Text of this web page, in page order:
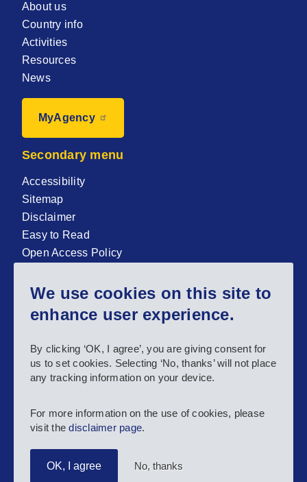
We use cookies on this site to
enhance user experience.
By clicking ‘OK, I agree’, you are giving consent for
us to set cookies. Selecting ‘No, thanks’ will not place
any tracking information on your device.
For more information on the use of cookies, please
visit thedisclaimer page.
OK, I agree No, thanks
About us
Country info
Activities
Resources
News
MyAgency
Secondary menu
Accessibility
Sitemap
Disclaimer
Easy to Read
Open Access Policy
Sign up for our newsletter now!
Follow us and stay connected #EASNIE